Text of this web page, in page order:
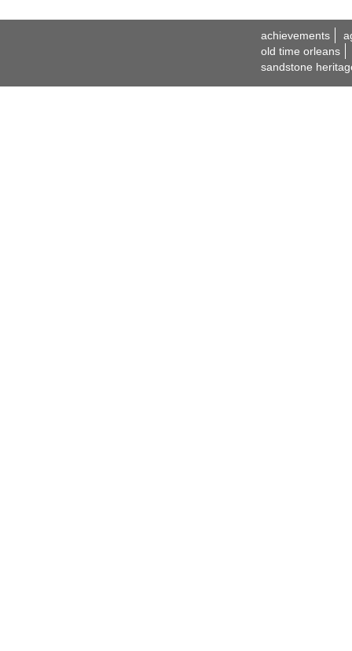
achievements
old time orleans
sandstone